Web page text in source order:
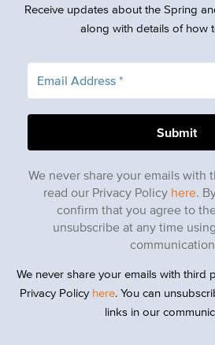
Receive updates about the Spring
along with details of how
We never share your emails with
read our Privacy Policy here .
confirm that you agree to
unsubscribe at any time
We never share your emails with third
Privacy Policy here. You can
links in our